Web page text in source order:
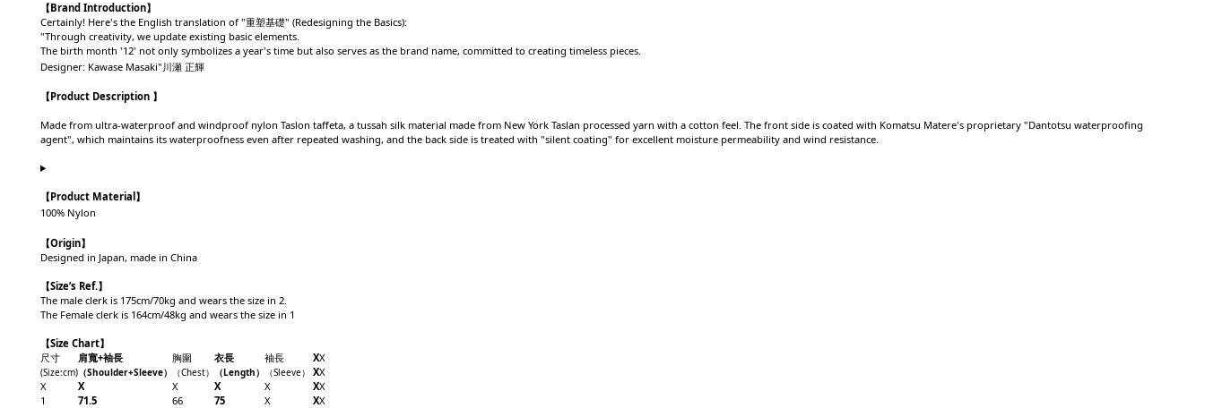
【Brand Introduction】
Certainly! Here's the English translation of "重塑基礎" (Redesigning the Basics):
"Through creativity, we update existing basic elements.
The birth month '12' not only symbolizes a year's time but also serves as the brand name, committed to creating timeless pieces.
Designer: Kawase Masaki"川瀬 正輝
【Product Description 】
Made from ultra-waterproof and windproof nylon Taslon taffeta, a tussah silk material made from New York Taslan processed yarn with a cotton feel. The front side is coated with Komatsu Matere's proprietary "Dantotsu waterproofing
agent", which maintains its waterproofness even after repeated washing, and the back side is treated with "silent coating" for excellent moisture permeability and wind resistance.
【Product Material 】
100% Nylon
【Origin】
Designed in Japan, made in China
【Size’s Ref.】
The male clerk is 175cm/70kg and wears the size in 2.
The Female clerk is 164cm/48kg and wears the size in 1
【Size Chart】
尺寸
肩寬+袖長 胸圍 衣長 袖長 XX
(Size:cm) （Shoulder+Sleeve） （Chest） （Length） （Sleeve） XX
X
X X X X XX
1
71.5 66 75 X XX